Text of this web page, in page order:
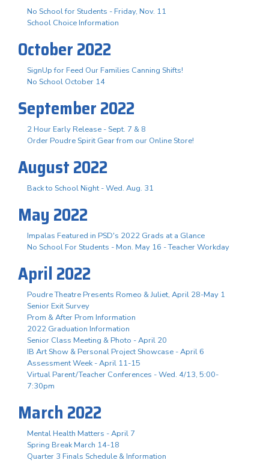
No School for Students - Friday, Nov. 11
School Choice Information
October 2022
SignUp for Feed Our Families Canning Shifts!
No School October 14
September 2022
2 Hour Early Release - Sept. 7 & 8
Order Poudre Spirit Gear from our Online Store!
August 2022
Back to School Night - Wed. Aug. 31
May 2022
Impalas Featured in PSD's 2022 Grads at a Glance
No School For Students - Mon. May 16 - Teacher Workday
April 2022
Poudre Theatre Presents Romeo & Juliet, April 28-May 1
Senior Exit Survey
Prom & After Prom Information
2022 Graduation Information
Senior Class Meeting & Photo - April 20
IB Art Show & Personal Project Showcase - April 6
Assessment Week - April 11-15
Virtual Parent/Teacher Conferences - Wed. 4/13, 5:00-
7:30pm
March 2022
Mental Health Matters - April 7
Spring Break March 14-18
Quarter 3 Finals Schedule & Information